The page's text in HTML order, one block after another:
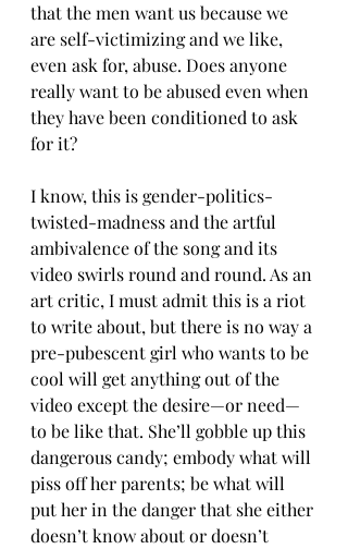
that the men want us because we
are self-victimizing and we like,
even ask for, abuse. Does anyone
really want to be abused even when
they have been conditioned to ask
for it?
I know, this is gender-politics-
twisted-madness and the artful
ambivalence of the song and its
video swirls round and round. As an
art critic, I must admit this is a riot
to write about, but there is no way a
pre-pubescent girl who wants to be
cool will get anything out of the
video except the desire—or need—
to be like that. She’ll gobble up this
dangerous candy; embody what will
piss off her parents; be what will
put her in the danger that she either
doesn’t know about or doesn’t